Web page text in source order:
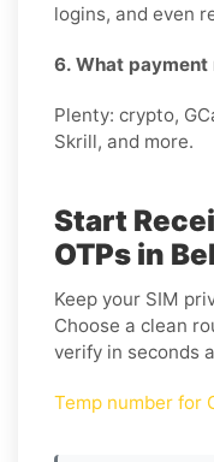
logins, and even
6. What
Plenty: crypto,
Skrill, and more.
Start
OTPs in
Keep your SIM
Choose a clean
verify in seconds
Temp number for